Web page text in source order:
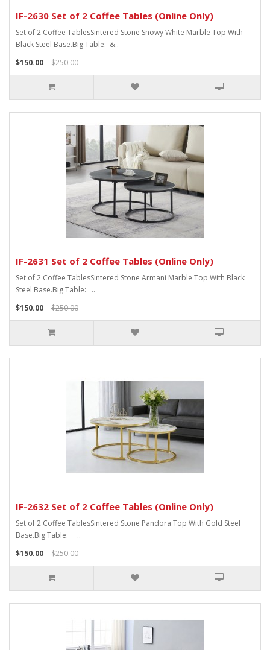
IF-2630 Set of 2 Coffee Tables (Online Only)
Set of 2 Coffee TablesSintered Stone Snowy White Marble Top With
Black Steel Base.Big Table: &..
$150.00
$250.00
IF-2631 Set of 2 Coffee Tables (Online Only)
Set of 2 Coffee TablesSintered Stone Armani Marble Top With Black
Steel Base.Big Table: ..
$150.00
$250.00
IF-2632 Set of 2 Coffee Tables (Online Only)
Set of 2 Coffee TablesSintered Stone Pandora Top With Gold Steel
Base.Big Table: ..
$150.00
$250.00